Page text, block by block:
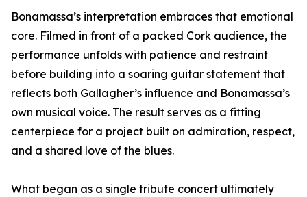
Bonamassa’s interpretation embraces that emotional
core. Filmed in front of a packed Cork audience, the
performance unfolds with patience and restraint
before building into a soaring guitar statement that
reflects both Gallagher’s influence and Bonamassa’s
own musical voice. The result serves as a fitting
centerpiece for a project built on admiration, respect,
and a shared love of the blues.
What began as a single tribute concert ultimately